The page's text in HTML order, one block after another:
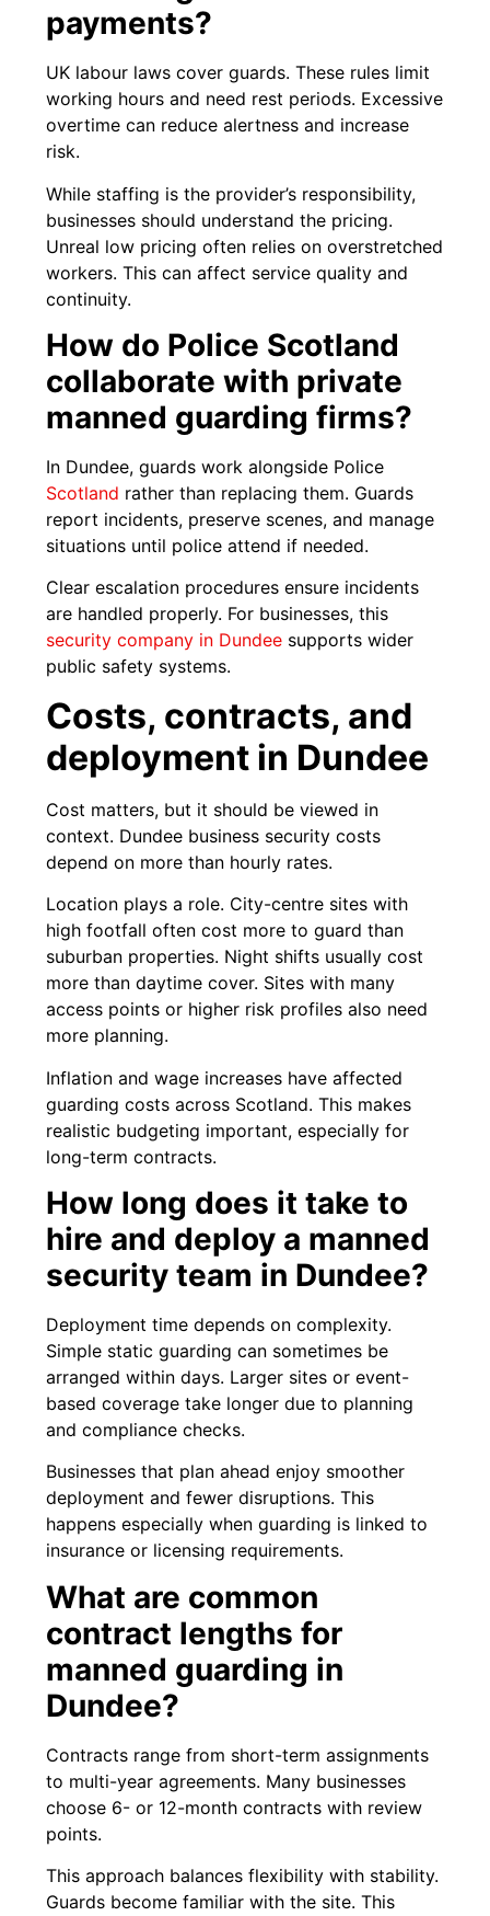
payments?
UK labour laws cover guards. These rules limit
working hours and need rest periods. Excessive
overtime can reduce alertness and increase
risk.
While staffing is the provider’s responsibility,
businesses should understand the pricing.
Unreal low pricing often relies on overstretched
workers. This can affect service quality and
continuity.
How do Police Scotland
collaborate with private
manned guarding firms?
In Dundee, guards work alongside Police
Scotland rather than replacing them. Guards
report incidents, preserve scenes, and manage
situations until police attend if needed.
Clear escalation procedures ensure incidents
are handled properly. For businesses, this
security company in Dundee supports wider
public safety systems.
Costs, contracts, and
deployment in Dundee
Cost matters, but it should be viewed in
context. Dundee business security costs
depend on more than hourly rates.
Location plays a role. City-centre sites with
high footfall often cost more to guard than
suburban properties. Night shifts usually cost
more than daytime cover. Sites with many
access points or higher risk profiles also need
more planning.
Inflation and wage increases have affected
guarding costs across Scotland. This makes
realistic budgeting important, especially for
long-term contracts.
How long does it take to
hire and deploy a manned
security team in Dundee?
Deployment time depends on complexity.
Simple static guarding can sometimes be
arranged within days. Larger sites or event-
based coverage take longer due to planning
and compliance checks.
Businesses that plan ahead enjoy smoother
deployment and fewer disruptions. This
happens especially when guarding is linked to
insurance or licensing requirements.
What are common
contract lengths for
manned guarding in
Dundee?
Contracts range from short-term assignments
to multi-year agreements. Many businesses
choose 6- or 12-month contracts with review
points.
This approach balances flexibility with stability.
Guards become familiar with the site. This